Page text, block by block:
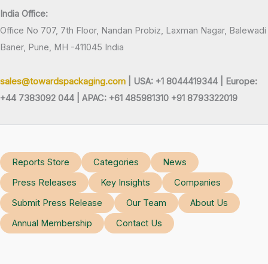
India Office:
Office No 707, 7th Floor, Nandan Probiz, Laxman Nagar, Balewadi
Baner, Pune, MH -411045 India
sales@towardspackaging.com | USA: +1 8044419344 |
Europe:
+44 7383092 044 | APAC: +61 485981310 +91 8793322019
Reports Store Categories
News
Press Releases
Key Insights
Companies
Submit Press Release
Our Team
About Us
Annual Membership
Contact Us